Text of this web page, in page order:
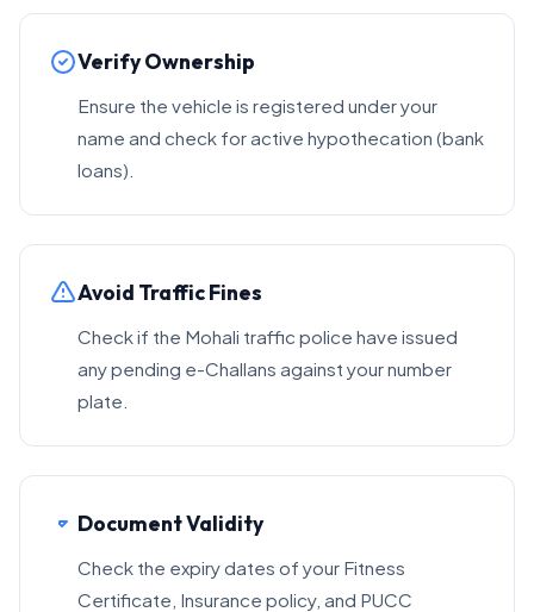
Verify Ownership
Ensure the vehicle is registered under your
name and check for active hypothecation (bank
loans).
Avoid Traffic Fines
Check if the Mohali traffic police have issued
any pending e-Challans against your number
plate.
Document Validity
Check the expiry dates of your Fitness
Certificate, Insurance policy, and PUCC